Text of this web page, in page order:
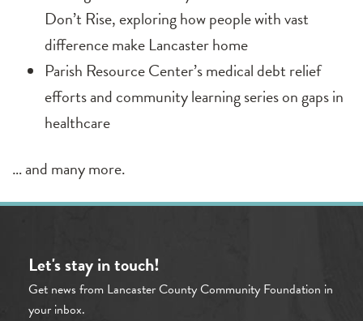
Don’t Rise, exploring how people with vast
difference make Lancaster home
Parish Resource Center’s medical debt relief
efforts and community learning series on gaps in
healthcare
… and many more.
Let's stay in touch!
Get news from Lancaster County Community Foundation in
your inbox.